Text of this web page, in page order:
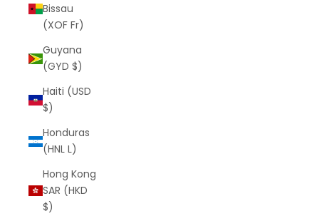
Bissau
(XOF Fr)
Guyana
(GYD $)
Haiti (USD
$)
Honduras
(HNL L)
Hong Kong
SAR (HKD
$)